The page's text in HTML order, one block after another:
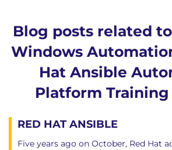
Blog posts related
Windows
Hat Ansible
Platform Training
RED HAT ANSIBLE
Five years ago on October, Red Hat